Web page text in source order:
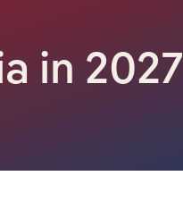
in 2027